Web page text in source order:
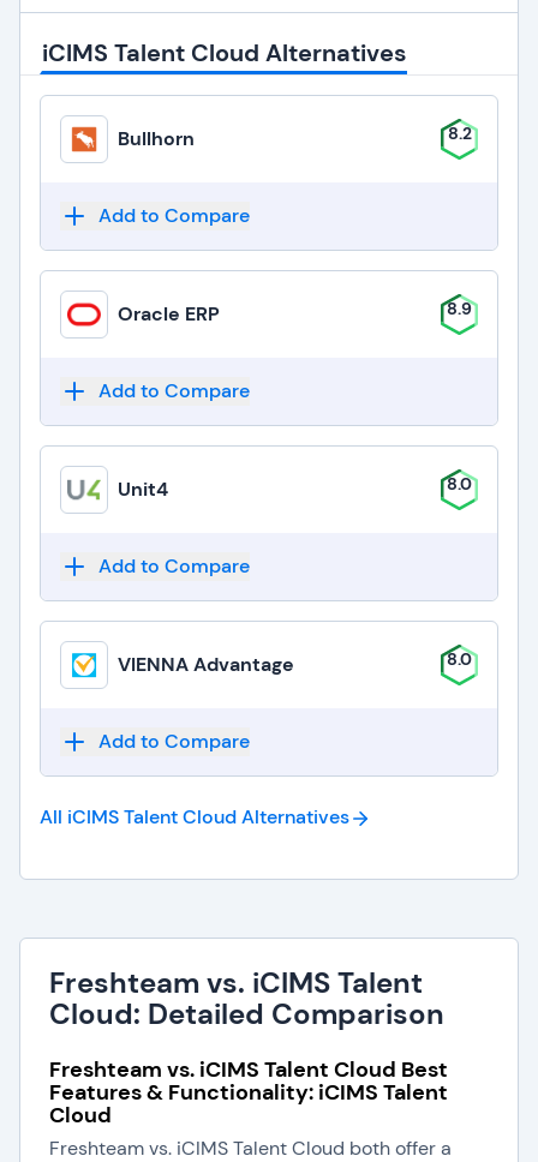
iCIMS Talent Cloud Alternatives
Bullhorn 8.2
Add to Compare
Oracle ERP 8.9
Add to Compare
Unit4 8.0
Add to Compare
VIENNA Advantage 8.0
Add to Compare
All iCIMS Talent CloudAlternatives
Freshteam vs. iCIMS Talent
Cloud: Detailed Comparison
Freshteam vs. iCIMS Talent Cloud Best
Features & Functionality: iCIMS Talent
Cloud
Freshteam vs. iCIMS Talent Cloud both offer a